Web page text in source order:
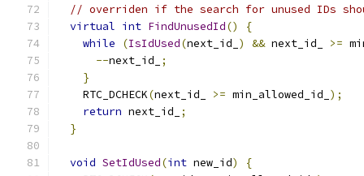
// overriden if the search for unused IDs
virtual int FindUnusedId()
{
while
(IsIdUsed(next_id_ ) && next_id_ >=
--next_id_
;
}
    RTC_DCHECK
(next_id_ >= min_allowed_id_ );
return next_id_
;
}
void SetIdUsed(int new_id)
{